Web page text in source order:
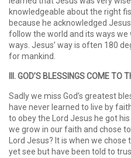
knowledgeable about the right
because he acknowledged
follow the world and its ways we
ways. Jesus’ way is often 180
for mankind.
III. GOD’S BLESSINGS COME TO
Sadly we miss God’s greatest
have never learned to live by
to obey the Lord Jesus he got his
we grow in our faith and chose
Lord Jesus? It is when we
yet see but have been told to